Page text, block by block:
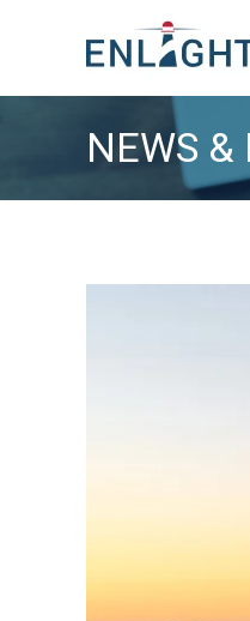
NEWS &